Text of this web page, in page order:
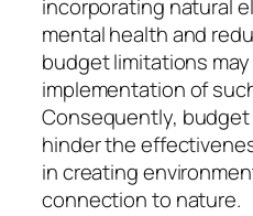
incorporating natural
mental health and
budget limitations
implementation of
Consequently,
hinder the
in creating
connection to nature.